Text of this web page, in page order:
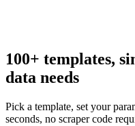
100+ templates,
data needs
Pick a template, set your
seconds, no scraper code